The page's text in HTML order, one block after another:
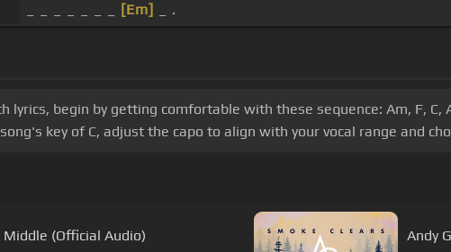
[Em] _ .
lyrics, begin by getting comfortable with these sequence: Am, F,
key of C, adjust the capo to align with your vocal range and
(Official Audio) Andy